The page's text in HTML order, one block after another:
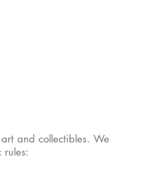
and collectibles. We